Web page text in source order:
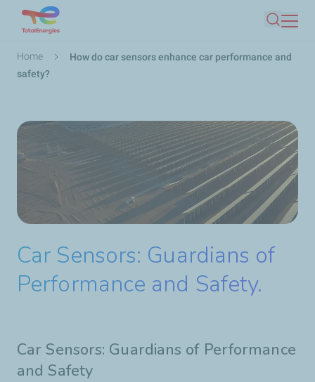
main
Search
Breadcrumb
Home
How do car sensors enhance car performance and
safety?
Car Sensors: Guardians of
Performance and Safety.
Car Sensors: Guardians of Performance
and Safety